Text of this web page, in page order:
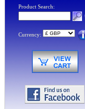
Product Search:
Currency: